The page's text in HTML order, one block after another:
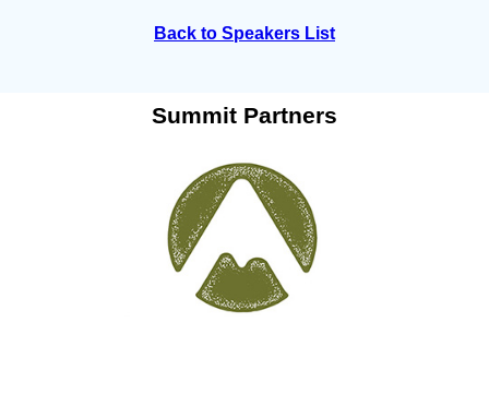
Back to Speakers List
Summit Partners